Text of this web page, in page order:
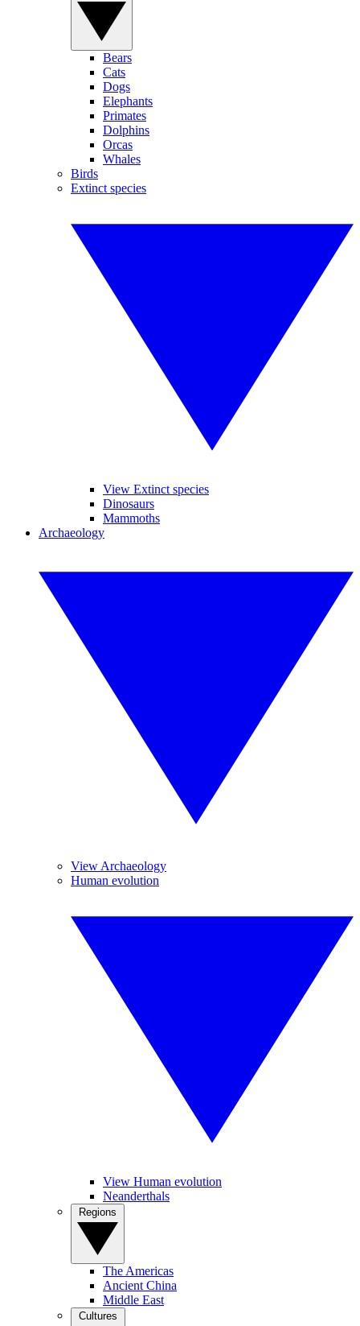
Bears
Cats
Dogs
Elephants
Primates
Dolphins
Orcas
Whales
Birds
Extinct species
View Extinct species
Dinosaurs
Mammoths
Archaeology
View Archaeology
Human evolution
View Human evolution
Neanderthals
The Americas
Ancient China
Middle East